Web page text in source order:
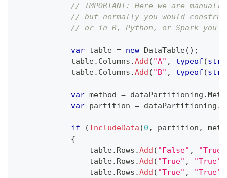
// IMPORTANT: Here we are
// but normally you would construct
// or in R, Python, or Spark you
var table = new DataTable( ) ;
            table
. Columns .Add ( "A" , typeof (
            table
. Columns .Add ( "B" , typeof (
var method = dataPartitioning .
var partition = dataPartitioning .
if (IncludeData (0 , partition ,
{
                table
. Rows .Add ( "False" , "True"
                table
. Rows .Add ( "True" , "True"
                table
. Rows .Add ( "True" , "True"